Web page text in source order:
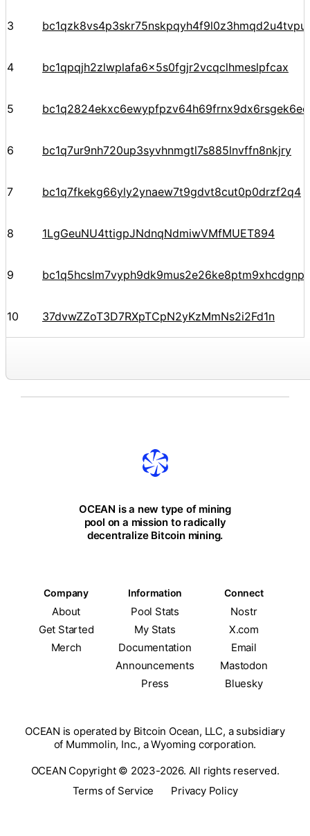
3 bc1qzk8vs4p3skr75nskpqyh4f9l0z3hmqd2u4tvpu
4 bc1qpqjh2zlwplafa6x5s0fgjr2vcqclhmeslpfcax
5 bc1q2824ekxc6ewypfpzv64h69frnx9dx6rsgek6ec
6 bc1q7ur9nh720up3syvhnmgtl7s885lnvffn8nkjry
7 bc1q7fkekg66yly2ynaew7t9gdvt8cut0p0drzf2q4
8 1LgGeuNU4ttigpJNdnqNdmiwVMfMUET894
9
10 37dvwZZoT3D7RXpTCpN2yKzMmNs2i2Fd1n
OCEAN is a new type of mining
pool on a mission to radically
decentralize Bitcoin mining.
Company Information Connect
About Pool Stats
Nostr
Get Started
My Stats
X.com
Merch
Documentation
Email
Announcements
Mastodon
Press
Bluesky
OCEAN is operated by Bitcoin Ocean, LLC, a subsidiary
of Mummolin, Inc., a Wyoming corporation.
OCEAN Copyright © 2023-2026. All rights reserved.
Terms of Service
Privacy Policy